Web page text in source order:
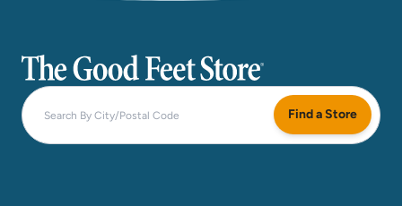
The Good Feet Store
Find a Store